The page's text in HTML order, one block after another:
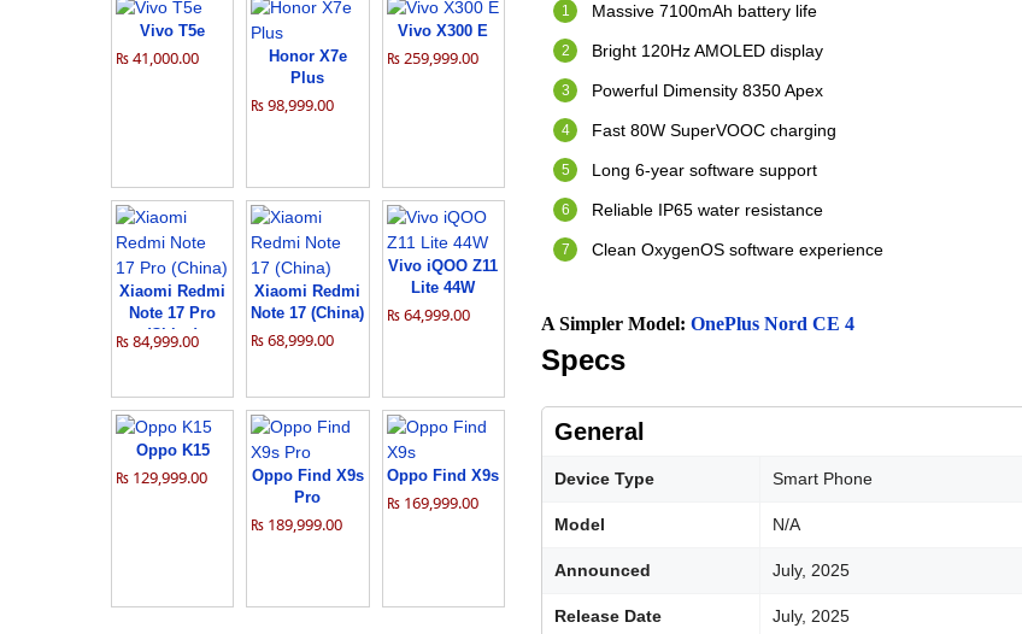
Massive 7100mAh battery life
Bright 120Hz AMOLED display
Powerful Dimensity 8350 Apex
Fast 80W SuperVOOC charging
Long 6-year software support
Reliable IP65 water resistance
Clean OxygenOS software experience
A Simpler Model: OnePlus Nord CE 4
Specs
General
Device Type Smart Phone
Model N/A
Announced July, 2025
Release Date July, 2025
Vivo T5e
₨ 41,000.00
Honor X7e
Plus
₨ 98,999.00
Vivo X300 E
₨ 259,999.00
Xiaomi Redmi
Note 17 Pro
(China)
₨ 84,999.00
Xiaomi Redmi
Note 17 (China)
₨ 68,999.00
Vivo iQOO Z11
Lite 44W
₨ 64,999.00
Oppo K15
₨ 129,999.00
Oppo Find X9s
Pro
₨ 189,999.00
Oppo Find X9s
₨ 169,999.00